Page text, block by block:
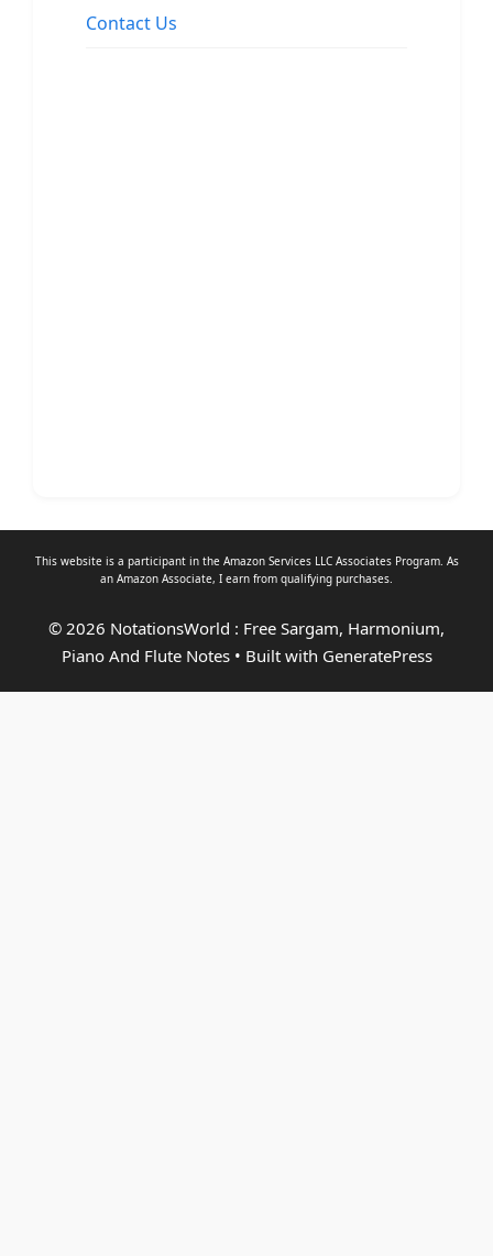
Contact Us
This website is a participant in the Amazon Services LLC Associates Program. As
an Amazon Associate, I earn from qualifying purchases.
© 2026 NotationsWorld : Free Sargam, Harmonium,
Piano And Flute Notes• Built with GeneratePress